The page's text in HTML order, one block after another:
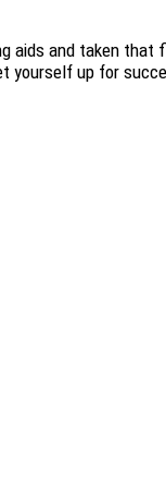
aids and taken
yourself up for